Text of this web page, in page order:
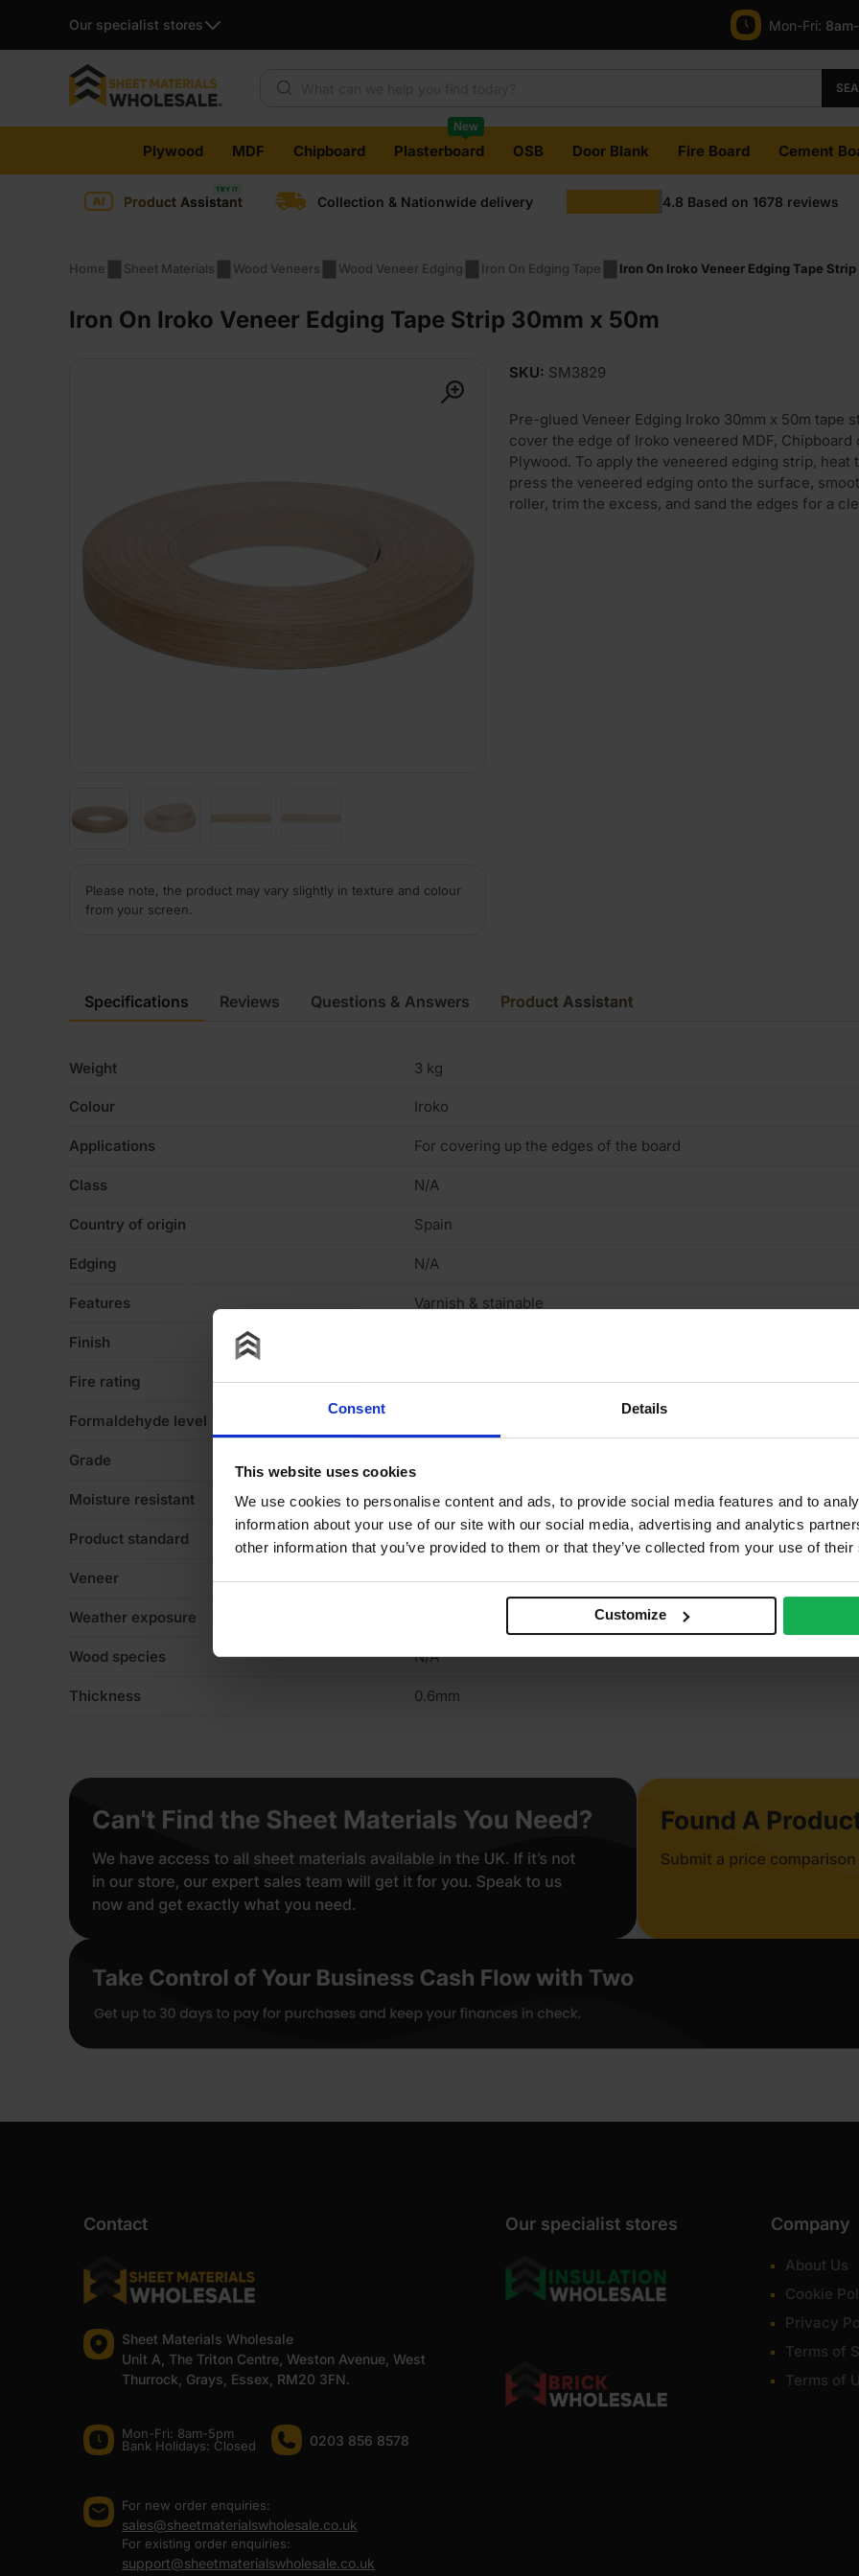
Consent Details
This website uses cookies
We use cookies to personalise content and ads, to provide social media features and to
information about your use of our site with our social media, advertising and analytics
other information that you’ve provided to them or that they’ve collected from your use of
Customize
Our specialist stores Mon-Fri:
content
Plywood MDF Chipboard Plasterboard
New
OSB Door Blank Fire Board Cement
Product Assistant Collection & Nationwide delivery 4.8 Based on 1678 reviews
Home Sheet Materials Wood Veneers Wood Veneer Edging Iron On Edging Tape Iron On Iroko Veneer Edging Tape
Iron On Iroko Veneer Edging Tape Strip 30mm x 50m
Please note, the product may vary slightly in texture and colour
from your screen.
SKU: SM3829
Pre-glued Veneer Edging Iroko 30mm x 50m tape
cover the edge of Iroko veneered MDF, Chipboard
Plywood. To apply the veneered edging strip, heat
press the veneered edging onto the surface,
roller, trim the excess, and sand the edges for a
Specifications
Weight 3 kg
Colour Iroko
Applications For covering up the edges of the board
Class N/A
Country of origin Spain
Edging N/A
Features Varnish & stainable
Finish
Fire rating None
Formaldehyde level
Grade
Moisture resistant No
Product standard
Veneer Crown cut
Weather exposure
Wood species N/A
Thickness 0.6mm
Reviews Questions & Answers Product Assistant
Contact
Sheet Materials Wholesale
Unit A, The Triton Centre, Weston Avenue, West
Thurrock, Grays, Essex, RM20 3FN.
Mon-Fri: 8am-5pm
Bank Holidays: Сlosed
0203 856 8578
For new order enquiries:
sales@sheetmaterialswholesale.co.uk
For existing order enquiries:
support@sheetmaterialswholesale.co.uk
Our specialist stores Company
About Us
Cookie
Privacy
Terms of
Terms of